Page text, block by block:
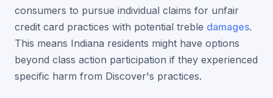
consumers to pursue individual claims for unfair
credit card practices with potential treble damages.
This means Indiana residents might have options
beyond class action participation if they experienced
specific harm from Discover's practices.